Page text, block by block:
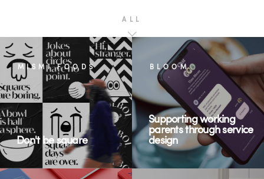
ALL
MISMI FOODS
Don't be square
BLOOM
Supporting working
parents through service
design